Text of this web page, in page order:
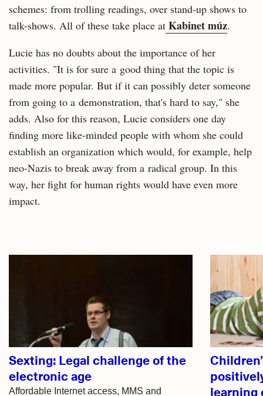
schemes: from trolling readings, over stand-up shows to
talk-shows. All of these take place at Kabinet múz.
Lucie has no doubts about the importance of her
activities. "It is for sure a good thing that the topic is
made more popular. But if it can possibly deter someone
from going to a demonstration, that's hard to say," she
adds. Also for this reason, Lucie considers one day
finding more like-minded people with whom she could
establish an organization which would, for example, help
neo-Nazis to break away from a radical group. In this
way, her fight for human rights would have even more
impact.
Sexting: Legal challenge of the
electronic age
Affordable Internet access, MMS and
learning